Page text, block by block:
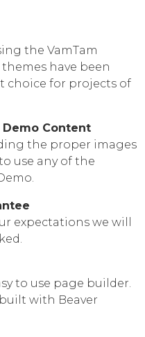
the VamTam
have been
choice for projects of
Content
the proper images
use any of the
expectations we will
to use page builder.
with Beaver